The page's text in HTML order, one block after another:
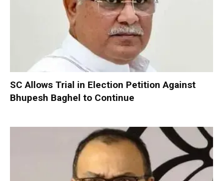
SC Allows Trial in Election Petition Against
Bhupesh Baghel to Continue